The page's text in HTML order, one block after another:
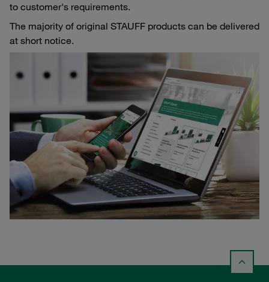
to customer's requirements.
The majority of original STAUFF products can be delivered
at short notice.